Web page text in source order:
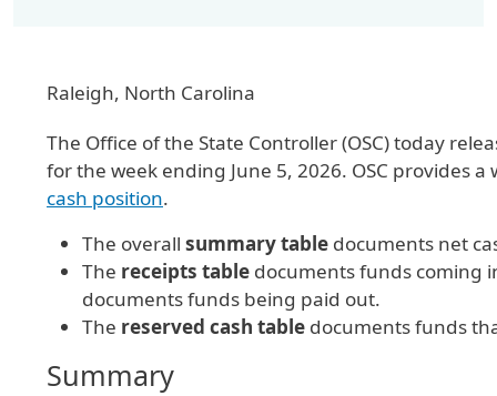
Raleigh, North Carolina
The Office of the State Controller (OSC) today
for the week ending June 5, 2026. OSC provides
cash position.
The overall summary table documents net
The receipts table documents funds coming
documents funds being paid out.
The reserved cash table documents funds
Summary